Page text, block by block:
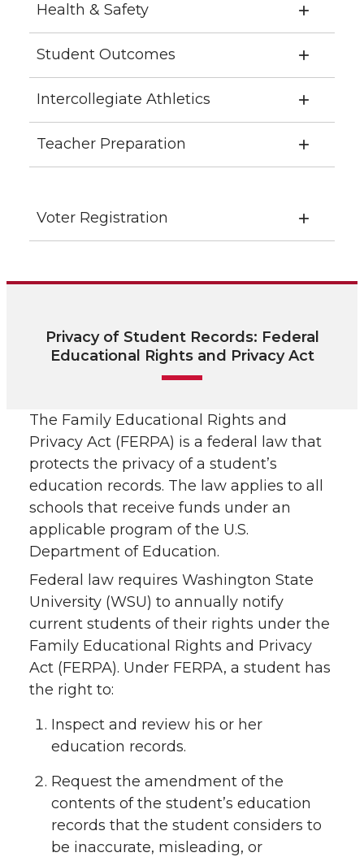
Health & Safety
Student Outcomes
Intercollegiate Athletics
Teacher Preparation
Voter Registration
Privacy of Student Records: Federal
Educational Rights and Privacy Act
The Family Educational Rights and
Privacy Act (FERPA) is a federal law that
protects the privacy of a student’s
education records. The law applies to all
schools that receive funds under an
applicable program of the U.S.
Department of Education.
Federal law requires Washington State
University (WSU) to annually notify
current students of their rights under the
Family Educational Rights and Privacy
Act (FERPA). Under FERPA, a student has
the right to:
Inspect and review his or her
education records.
Request the amendment of the
contents of the student’s education
records that the student considers to
be inaccurate, misleading, or